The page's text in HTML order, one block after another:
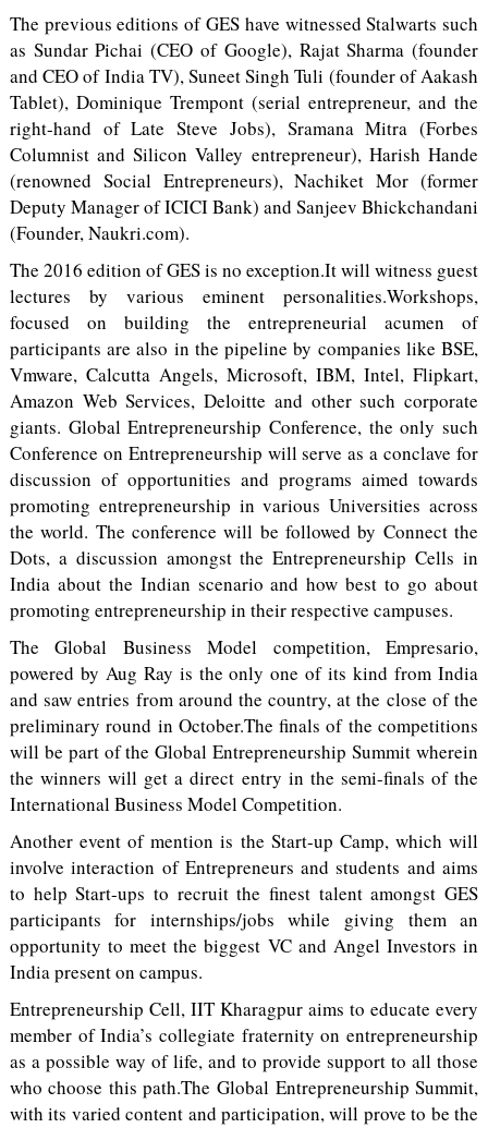
The previous editions of GES have witnessed Stalwarts such
as Sundar Pichai (CEO of Google), Rajat Sharma (founder
and CEO of India TV), Suneet Singh Tuli (founder of Aakash
Tablet), Dominique Trempont (serial entrepreneur, and the
right-hand of Late Steve Jobs), Sramana Mitra (Forbes
Columnist and Silicon Valley entrepreneur), Harish Hande
(renowned Social Entrepreneurs), Nachiket Mor (former
Deputy Manager of ICICI Bank) and Sanjeev Bhickchandani
(Founder, Naukri.com).
The 2016 edition of GES is no exception.It will witness guest
lectures by various eminent personalities.Workshops,
focused on building the entrepreneurial acumen of
participants are also in the pipeline by companies like BSE,
Vmware, Calcutta Angels, Microsoft, IBM, Intel, Flipkart,
Amazon Web Services, Deloitte and other such corporate
giants. Global Entrepreneurship Conference, the only such
Conference on Entrepreneurship will serve as a conclave for
discussion of opportunities and programs aimed towards
promoting entrepreneurship in various Universities across
the world. The conference will be followed by Connect the
Dots, a discussion amongst the Entrepreneurship Cells in
India about the Indian scenario and how best to go about
promoting entrepreneurship in their respective campuses.
The Global Business Model competition, Empresario,
powered by Aug Ray is the only one of its kind from India
and saw entries from around the country, at the close of the
preliminary round in October.The finals of the competitions
will be part of the Global Entrepreneurship Summit wherein
the winners will get a direct entry in the semi-finals of the
International Business Model Competition.
Another event of mention is the Start-up Camp, which will
involve interaction of Entrepreneurs and students and aims
to help Start-ups to recruit the finest talent amongst GES
participants for internships/jobs while giving them an
opportunity to meet the biggest VC and Angel Investors in
India present on campus.
Entrepreneurship Cell, IIT Kharagpur aims to educate every
member of India’s collegiate fraternity on entrepreneurship
as a possible way of life, and to provide support to all those
who choose this path.The Global Entrepreneurship Summit,
with its varied content and participation, will prove to be the